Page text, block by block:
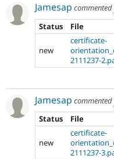
Jamesap commented
Status
File
new
certificate-
2111237-
Jamesap commented
Status
File
new
certificate-
2111237-